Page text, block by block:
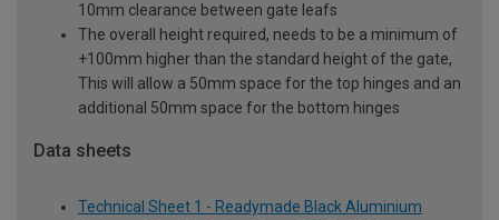
10mm clearance between gate leafs
The overall height required, needs to be a minimum of
+100mm higher than the standard height of the gate,
This will allow a 50mm space for the top hinges and an
additional 50mm space for the bottom hinges
Data sheets
Technical Sheet 1 - Readymade Black Aluminium